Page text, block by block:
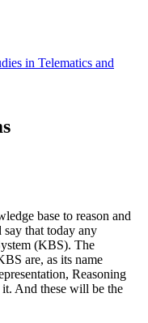
in Telematics and
base to reason and
that today any
(KBS). The
are, as its name
Reasoning
it. And these will be the